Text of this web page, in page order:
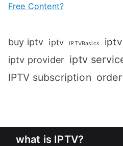
Free Content?
buy iptv iptv IPTVBasics
iptv provider iptv
IPTV subscription
what is IPTV?